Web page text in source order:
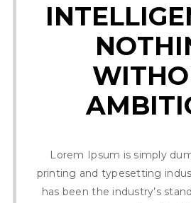
Lorem Ipsum is simply
printing and typesetting
has been the industry’s